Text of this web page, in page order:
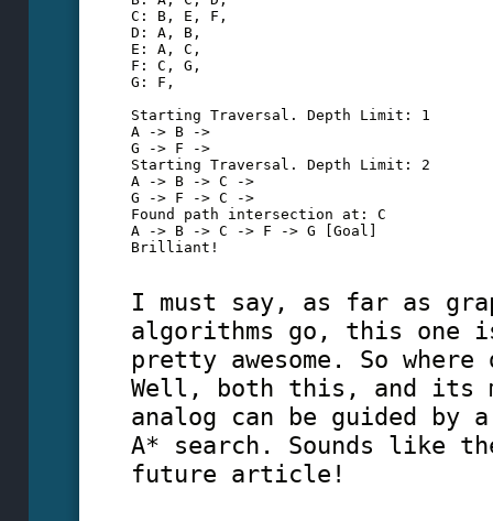
C: B, E, F,
D: A, B,
E: A, C,
F: C, G,
G: F,
Starting Traversal. Depth Limit: 1
A -> B ->
G -> F ->
Starting Traversal. Depth Limit: 2
A -> B -> C ->
G -> F -> C ->
Found path intersection at: C
A -> B -> C -> F -> G [Goal]
Brilliant!
I must say, as far as
algorithms go, this one
pretty awesome. So where
Well, both this, and its
analog can be guided
A* search. Sounds like
future article!